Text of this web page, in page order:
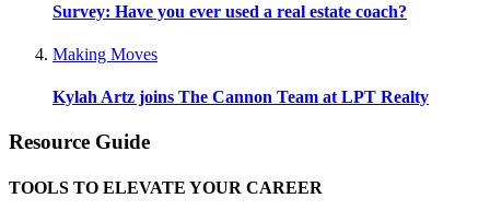
Survey: Have you ever used a real estate coach?
Making Moves
Kylah Artz joins The Cannon Team at LPT Realty
Resource Guide
TOOLS TO ELEVATE YOUR CAREER